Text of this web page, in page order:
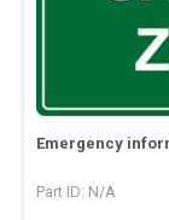
Emergency
Part ID: N/A